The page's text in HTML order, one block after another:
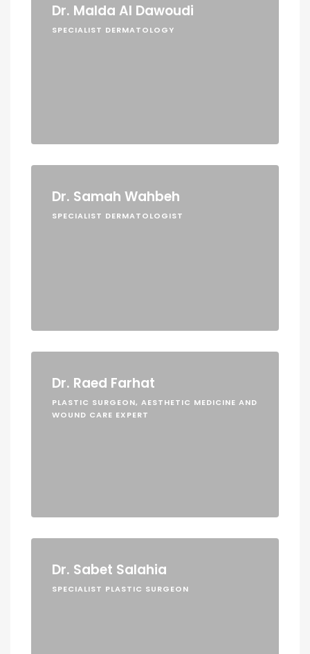
Dr. Malda Al Dawoudi
SPECIALIST DERMATOLOGY
Dr. Samah Wahbeh
SPECIALIST DERMATOLOGIST
Dr. Raed Farhat
PLASTIC SURGEON, AESTHETIC MEDICINE AND
WOUND CARE EXPERT
Dr. Sabet Salahia
SPECIALIST PLASTIC SURGEON